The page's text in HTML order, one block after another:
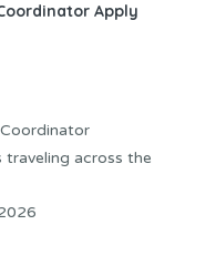
Apply
traveling across the